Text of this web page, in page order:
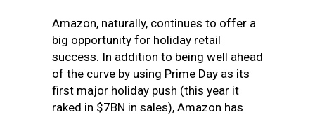
Amazon, naturally, continues to offer a
big opportunity for holiday retail
success. In addition to being well ahead
of the curve by using Prime Day as its
first major holiday push (this year it
raked in $7BN in sales), Amazon has